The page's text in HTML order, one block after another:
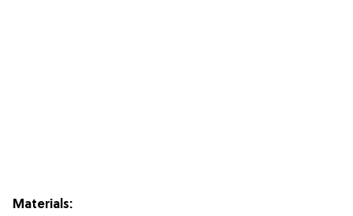
Materials: